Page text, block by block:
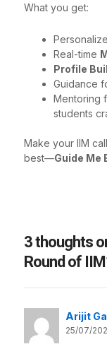
What you get:
Real-time
Profile
Guidance
Mentoring
students
Make your IIM
best—Guide Me
3 thoughts
Round of
Arijit
25/07/